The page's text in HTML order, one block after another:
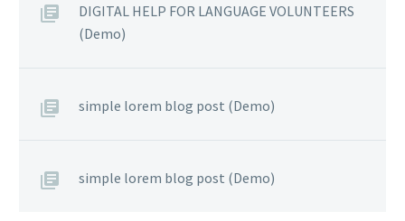
DIGITAL HELP FOR LANGUAGE VOLUNTEERS
(Demo)
simple lorem blog post (Demo)
simple lorem blog post (Demo)